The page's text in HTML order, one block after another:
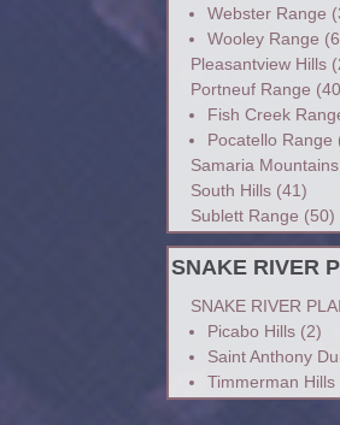
Webster Range
Wooley Range
Pleasantview Hills
Portneuf Range
Fish Creek
Pocatello Range
Samaria Mountains
South Hills(41)
Sublett Range (50)
SNAKE RIVER
SNAKE RIVER
Picabo Hills(2)
Saint Anthony
Timmerman Hills